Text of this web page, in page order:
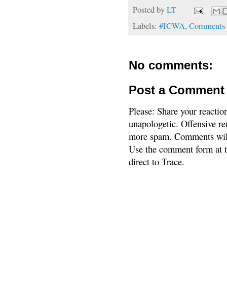
Posted byLT
Labels: #ICWA,
No comments:
Post a Comment
Please: Share your
unapologetic. Offensive
more spam. Comments
Use the comment form
direct to Trace.